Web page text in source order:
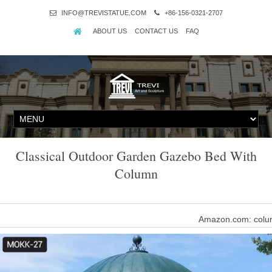
INFO@TREVISTATUE.COM +86-156-0321-2707
ABOUT US CONTACT US FAQ
Classical Outdoor Garden Gazebo Bed With
Column
Amazon.com:
Noilyn- Garden Villa LED Outdoor Lights Traditional Classical
Glass E27